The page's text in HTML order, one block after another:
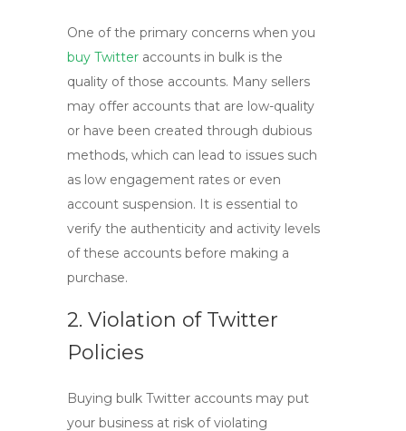
One of the primary concerns when you
buy Twitter accounts in bulk is the
quality of those accounts. Many sellers
may offer accounts that are low-quality
or have been created through dubious
methods, which can lead to issues such
as low engagement rates or even
account suspension. It is essential to
verify the authenticity and activity levels
of these accounts before making a
purchase.
2. Violation of Twitter
Policies
Buying bulk Twitter accounts may put
your business at risk of violating